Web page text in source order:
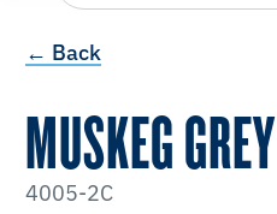
← Back
MUSKEG GREY
4005-2C